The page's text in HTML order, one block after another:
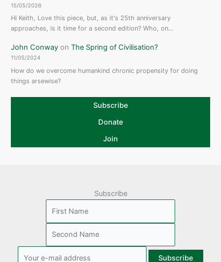
15/05/2026
Hi Keith, Love this piece, but, as it's 25th anniversary
approaches, is it time for a second edition? Who, on…
John Conway onThe Spring of Civilisation?
11/05/2024
How do we overcome humankind chronic propensity for doing
things arsewise?
Subscribe
Donate
Join
Subscribe